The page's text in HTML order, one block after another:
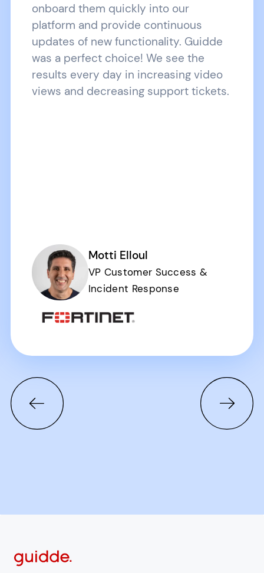
onboard them quickly into our
platform and provide continuous
updates of new functionality. Guidde
was a perfect choice! We see the
results every day in increasing video
views and decreasing support tickets.
Motti Elloul
VP Customer Success &
Incident Response